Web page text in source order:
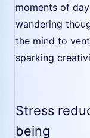
moments of
wandering
the mind to
sparking
Stress
being